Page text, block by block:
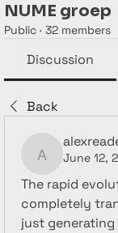
NUME groep
Public · 32 members
Discussion
Back
June 12,
The rapid
completely
just